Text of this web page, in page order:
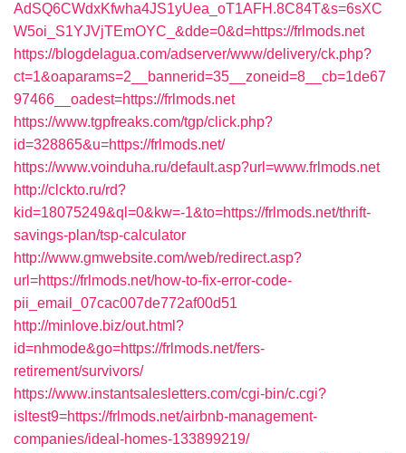
AdSQ6CWdxKfwha4JS1yUea_oT1AFH.8C84T&s=6sXC
W5oi_S1YJVjTEmOYC_&dde=0&d=https://frlmods.net
https://blogdelagua.com/adserver/www/delivery/ck.php?
ct=1&oaparams=2__bannerid=35__zoneid=8__cb=1de67
97466__oadest=https://frlmods.net
https://www.tgpfreaks.com/tgp/click.php?
id=328865&u=https://frlmods.net/
https://www.voinduha.ru/default.asp?url=www.frlmods.net
http://clckto.ru/rd?
kid=18075249&ql=0&kw=-1&to=https://frlmods.net/thrift-
savings-plan/tsp-calculator
http://www.gmwebsite.com/web/redirect.asp?
url=https://frlmods.net/how-to-fix-error-code-
pii_email_07cac007de772af00d51
http://minlove.biz/out.html?
id=nhmode&go=https://frlmods.net/fers-
retirement/survivors/
https://www.instantsalesletters.com/cgi-bin/c.cgi?
isltest9=https://frlmods.net/airbnb-management-
companies/ideal-homes-133899219/